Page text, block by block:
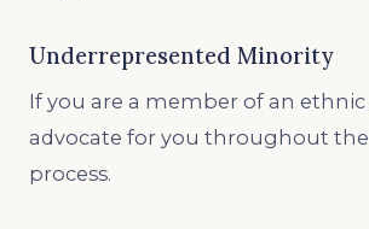
Underrepresented Minority
If you are a member of an ethnic
advocate for you throughout
process.